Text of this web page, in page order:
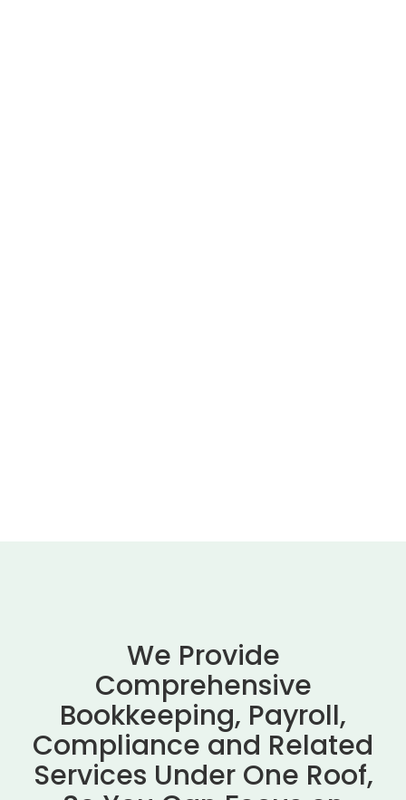
We Provide
Comprehensive
Bookkeeping, Payroll,
Compliance and Related
Services Under One Roof,